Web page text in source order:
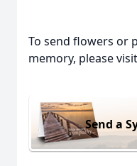
To send flowers or
memory, please
Send a